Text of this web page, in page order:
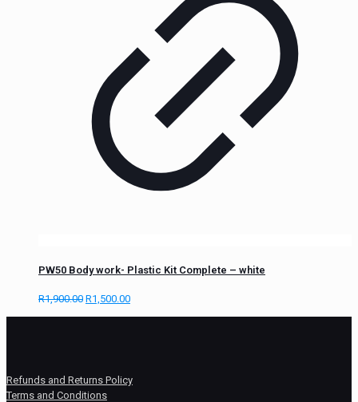
PW50 Body work- Plastic Kit Complete – white
R1,900.00 R1,500.00
Refunds and Returns Policy
Terms and Conditions